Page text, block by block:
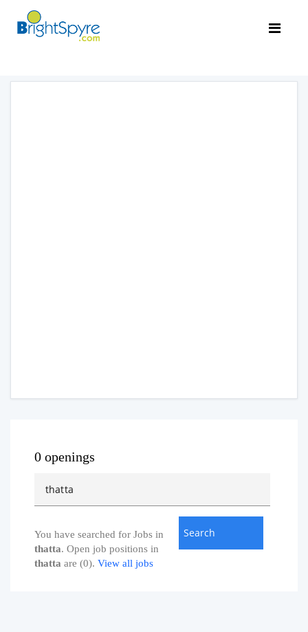
0 openings
You have searched for Jobs in
thatta. Open job positions in
thatta are (0). View all jobs